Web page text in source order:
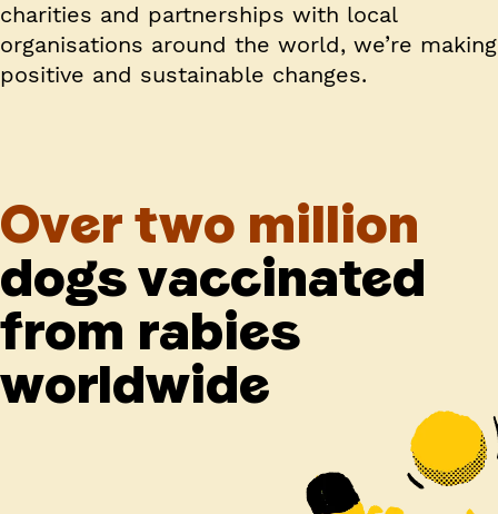
charities and partnerships with local
organisations around the world, we’re making
positive and sustainable changes.
Over two million
dogs vaccinated
from rabies
worldwide